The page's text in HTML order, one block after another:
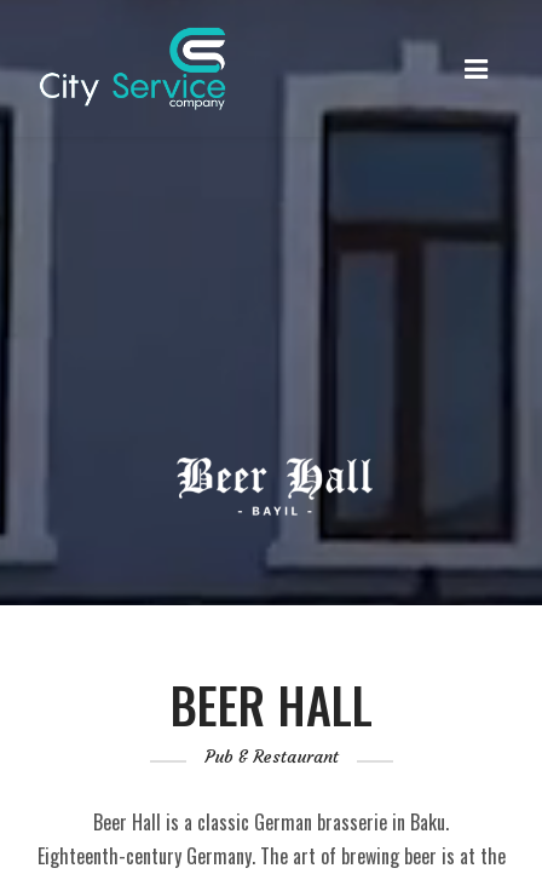
BEER HALL
Pub & Restaurant
Beer Hall is a classic German brasserie in Baku.
Eighteenth-century Germany. The art of brewing beer is at the